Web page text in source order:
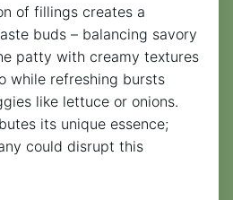
of fillings creates a
buds – balancing savory
patty with creamy textures
while refreshing bursts
like lettuce or onions.
its unique essence;
could disrupt this